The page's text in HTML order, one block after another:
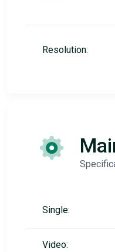
Resolution:
Single:
Video: